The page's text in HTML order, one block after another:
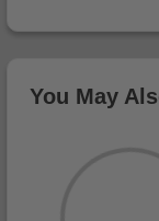
You May